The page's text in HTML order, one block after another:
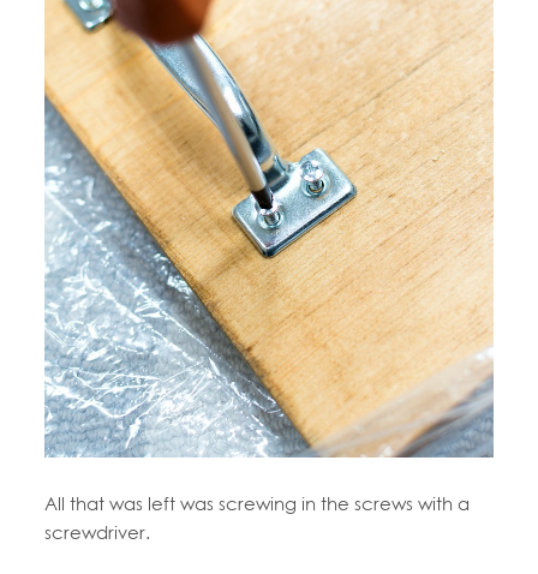
All that was left was screwing in the screws with a
screwdriver.